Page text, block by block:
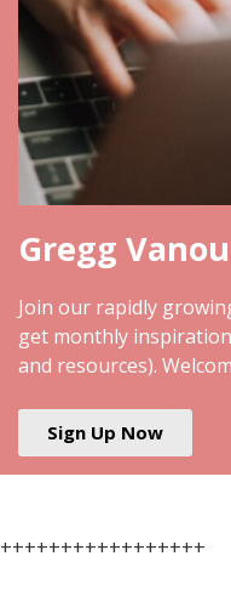
Gregg
Join our rapidly
get monthly
and resources).
Sign Up Now
+++++++++++++++++